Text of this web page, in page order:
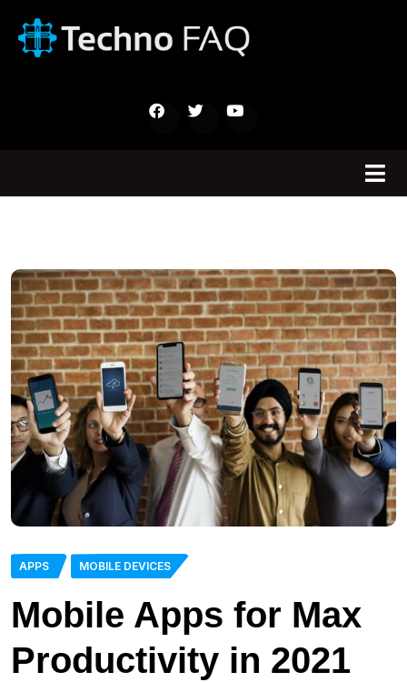
APPS MOBILE DEVICES
Mobile Apps for Max
Productivity in 2021